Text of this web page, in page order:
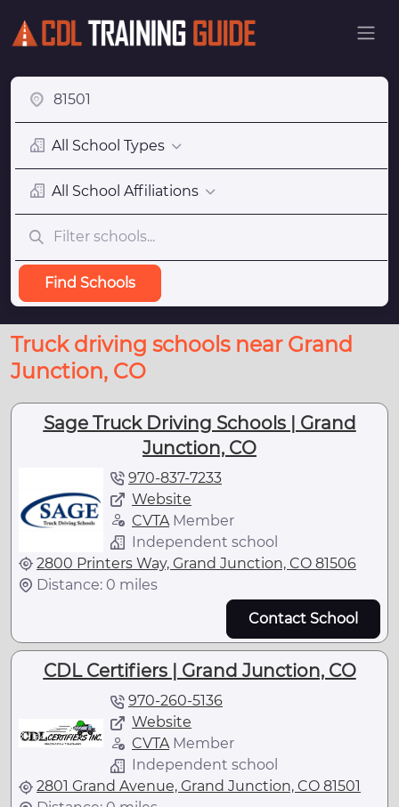
All School Types
All School Affiliations
Find Schools
Truck driving schools near Grand
Junction, CO
Sage Truck Driving Schools | Grand
Junction, CO
970-837-7233
Website
CVTA Member
Independent school
2800 Printers Way, Grand Junction, CO 81506
Distance: 0 miles
Contact School
CDL Certifiers | Grand Junction, CO
970-260-5136
Website
CVTAMember
Independent school
2801 Grand Avenue, Grand Junction, CO 81501